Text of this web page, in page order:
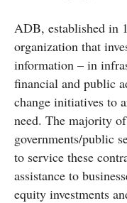
ADB, established in
organization that
information – in
financial and public
change initiatives to
need. The majority
governments/public
to service these
assistance to
equity investments